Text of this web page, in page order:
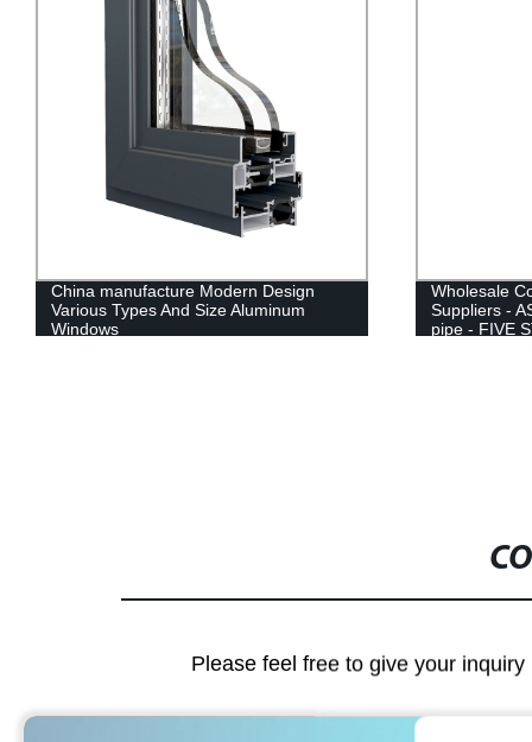
Wholesale Cold Rolled Steel Pipe
Suppliers - ASTM A500 Round steel
pipe - FIVE STEEL
12mm
Insulating
Price For
Please feel free to give your